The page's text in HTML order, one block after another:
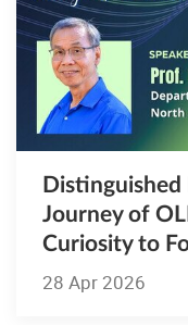
Distinguished
Journey of
Curiosity to
28 Apr 2026